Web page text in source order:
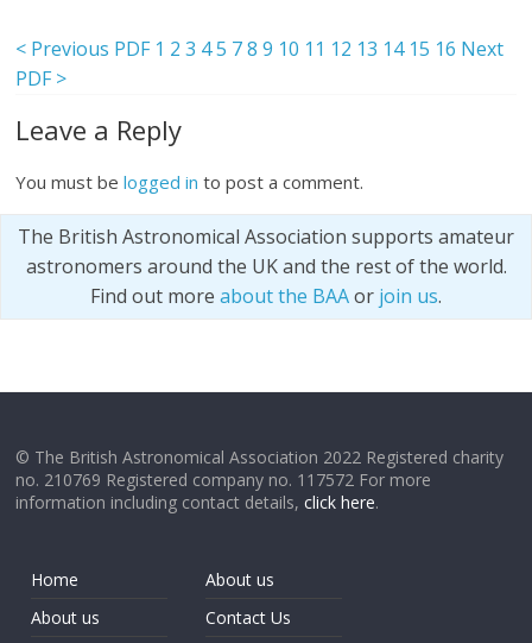
< Previous PDF 1 2 3 45 7 8 9 10 11 12 13 14 15 16 Next
PDF >
Leave a Reply
You must belogged in to post a comment.
The British Astronomical Association supports amateur
astronomers around the UK and the rest of the world.
Find out more about the BAAor join us.
© The British Astronomical Association 2022 Registered charity
no. 210769 Registered company no. 117572 For more
information including contact details,click here.
Home
About us
About us
Contact Us